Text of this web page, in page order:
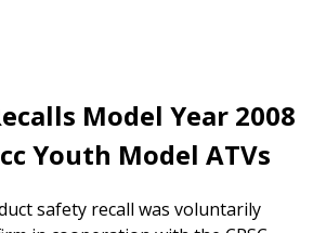
Model Year 2008
Youth Model ATVs
safety recall was voluntarily